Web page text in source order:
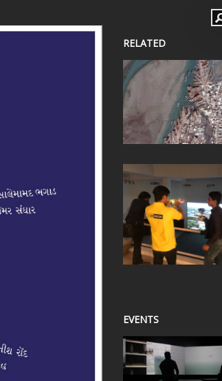
RELATED
EVENTS